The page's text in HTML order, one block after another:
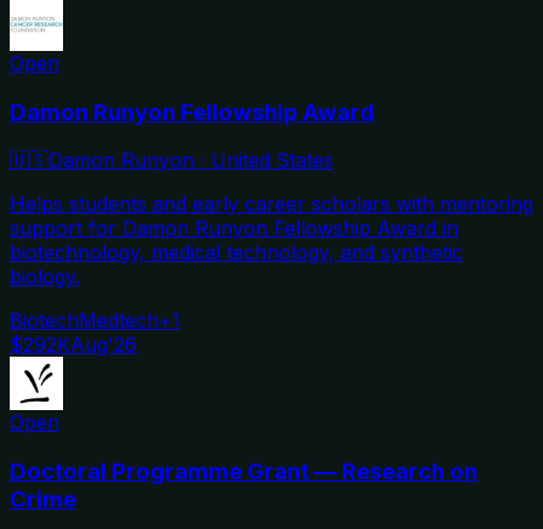
Open
Damon Runyon Fellowship Award
🇺🇸Damon Runyon · United States
Helps students and early career scholars with mentoring
support for Damon Runyon Fellowship Award in
biotechnology, medical technology, and synthetic
biology.
BiotechMedtech+1
$292KAug'26
Open
Doctoral Programme Grant — Research on
Crime